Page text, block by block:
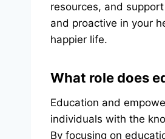
resources, and
and proactive in your
happier life.
What role does
Education and
individuals with the
By focusing on